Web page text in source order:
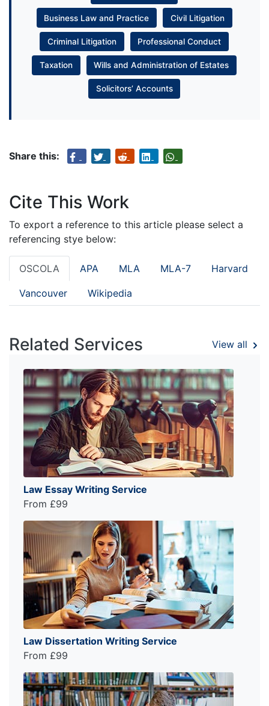
Business Law and Practice Civil Litigation
Criminal Litigation Professional Conduct
Taxation Wills and Administration of Estates
Solicitors’ Accounts
Share this:
Cite This Work
To export a reference to this article please select a
referencing stye below:
OSCOLA APA MLA MLA-7 Harvard
Vancouver Wikipedia
Related Services View all
Law Essay Writing Service
From £99
Law Dissertation Writing Service
From £99